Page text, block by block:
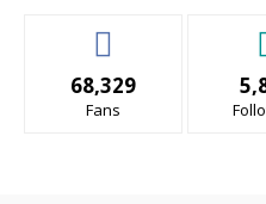
68,329
Fans